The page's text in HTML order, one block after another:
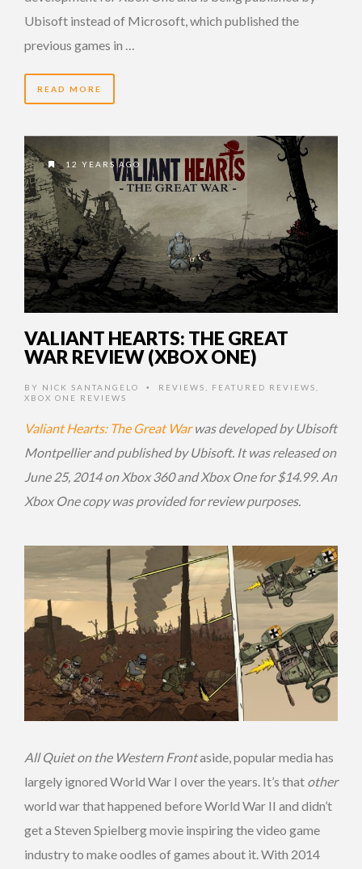
Ubisoft instead of Microsoft, which published the
previous games in …
READ MORE
12 YEARS AGO
VALIANT HEARTS: THE GREAT
WAR REVIEW (XBOX ONE)
BY NICK SANTANGELO • REVIEWS FEATURED REVIEWS
XBOX ONE REVIEWS
Valiant Hearts: The Great Warwas developed by Ubisoft
Montpellier and published by Ubisoft. It was released on
June 25, 2014 on Xbox 360 and Xbox One for $14.99. An
Xbox One copy was provided for review purposes.
All Quiet on the Western Frontaside, popular media has
largely ignored World War I over the years. It’s that other
world war that happened before World War II and didn’t
get a Steven Spielberg movie inspiring the video game
industry to make oodles of games about it. With 2014